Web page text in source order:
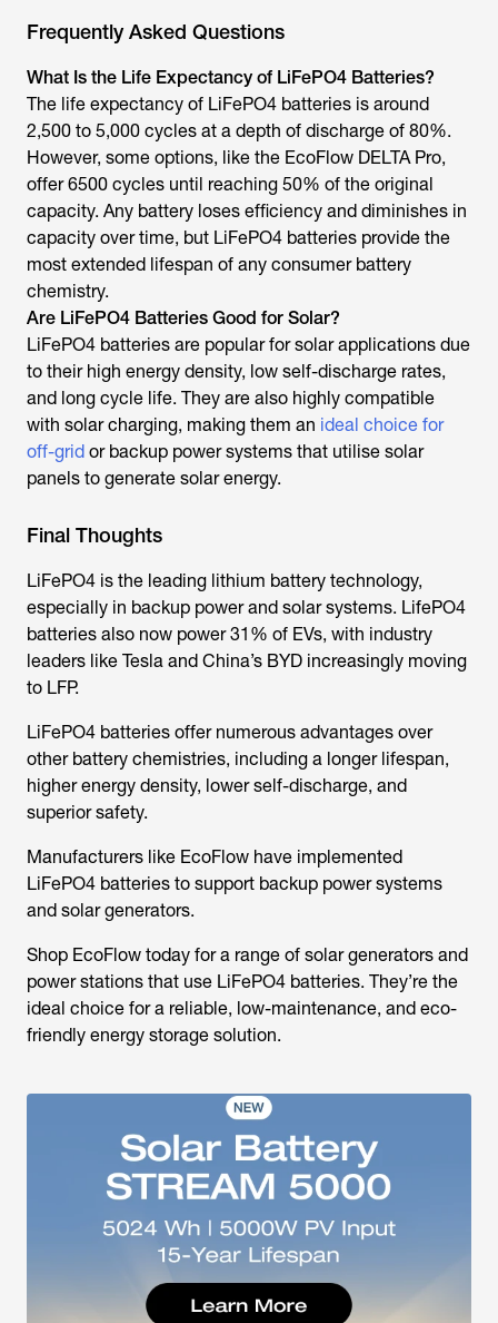
Frequently Asked Questions
What Is the Life Expectancy of LiFePO4 Batteries?
The life expectancy of LiFePO4 batteries is around
2,500 to 5,000 cycles at a depth of discharge of 80%.
However, some options, like the EcoFlow DELTA Pro,
offer 6500 cycles until reaching 50% of the original
capacity. Any battery loses efficiency and diminishes in
capacity over time, but LiFePO4 batteries provide the
most extended lifespan of any consumer battery
chemistry.
Are LiFePO4 Batteries Good for Solar?
LiFePO4 batteries are popular for solar applications due
to their high energy density, low self-discharge rates,
and long cycle life. They are also highly compatible
with solar charging, making them an ideal choice for
off-grid or backup power systems that utilise solar
panels to generate solar energy.
Final Thoughts
LiFePO4 is the leading lithium battery technology,
especially in backup power and solar systems. LifePO4
batteries also now power 31% of EVs, with industry
leaders like Tesla and China’s BYD increasingly moving
to LFP.
LiFePO4 batteries offer numerous advantages over
other battery chemistries, including a longer lifespan,
higher energy density, lower self-discharge, and
superior safety.
Manufacturers like EcoFlow have implemented
LiFePO4 batteries to support backup power systems
and solar generators.
Shop EcoFlow today for a range of solar generators and
power stations that use LiFePO4 batteries. They’re the
ideal choice for a reliable, low-maintenance, and eco-
friendly energy storage solution.